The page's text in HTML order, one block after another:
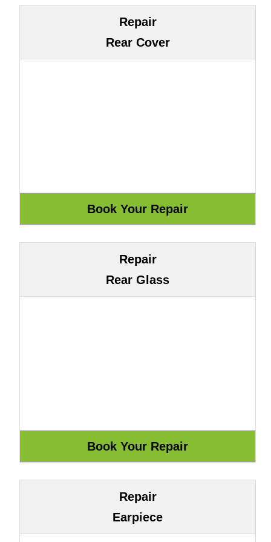
Repair
Rear Cover
Repair
Rear Glass
Repair
Earpiece